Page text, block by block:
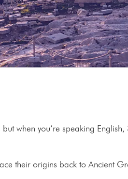
when you’re speaking
their origins back to Ancient